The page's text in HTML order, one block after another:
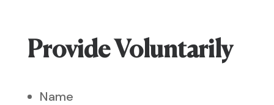
Provide Voluntarily
Name